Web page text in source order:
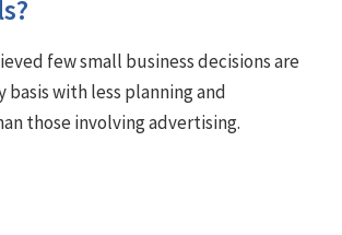
few small business decisions are
basis with less planning and
those involving advertising.